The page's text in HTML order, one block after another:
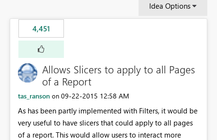
Idea Options
4,451
Allows Slicers to apply to all Pages
of a Report
tas_ranson on ‎09-22-2015 12:58 AM
As has been partly implemented with Filters, it would be
very useful to have slicers that could apply to all pages
of a report. This would allow users to interact more